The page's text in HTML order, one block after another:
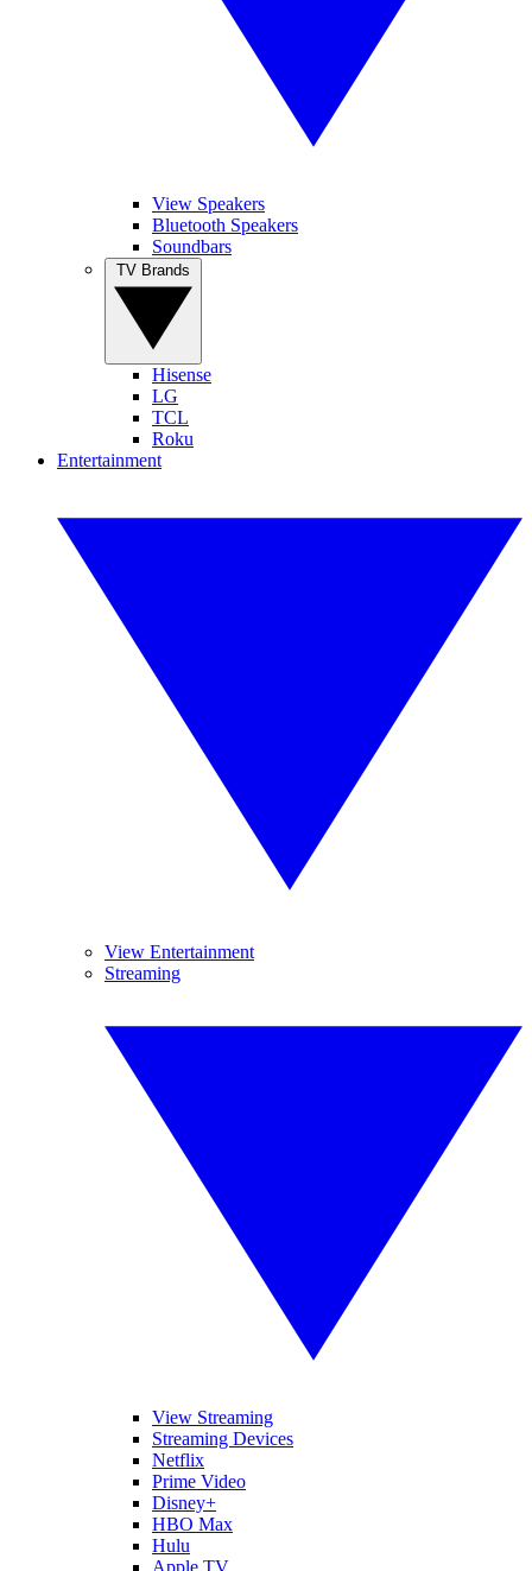
View Speakers
Bluetooth Speakers
Soundbars
Hisense
LG
TCL
Roku
Entertainment
View Entertainment
Streaming
View Streaming
Streaming Devices
Netflix
Prime Video
Disney+
HBO Max
Hulu
Apple TV